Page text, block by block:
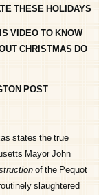
THESE HOLIDAYS
VIDEO TO KNOW
CHRISTMAS DO
POST
states the true
Mayor John
of the Pequot
slaughtered